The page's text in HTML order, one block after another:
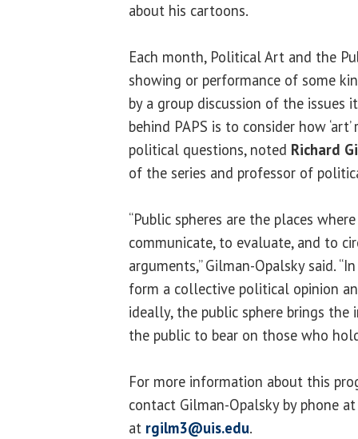
about his cartoons.
Each month, Political Art and the
showing or performance of some
by a group discussion of the issues
behind PAPS is to consider how
political questions, noted Richard
of the series and professor of
“Public spheres are the places
communicate, to evaluate, and to
arguments,” Gilman-Opalsky said.
form a collective political opinion
ideally, the public sphere brings the
the public to bear on those who
For more information about this
contact Gilman-Opalsky by phone
at rgilm3@uis.edu.